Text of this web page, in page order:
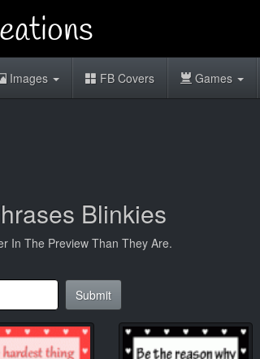
Images FB Covers Games
Blinkies
In The Preview Than They Are.
Submit